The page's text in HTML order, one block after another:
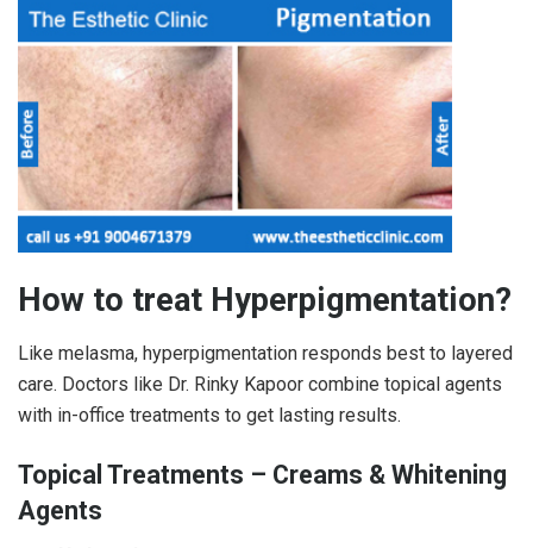
How to treat Hyperpigmentation?
Like melasma, hyperpigmentation responds best to layered
care. Doctors like Dr. Rinky Kapoor combine topical agents
with in-office treatments to get lasting results.
Topical Treatments – Creams & Whitening
Agents